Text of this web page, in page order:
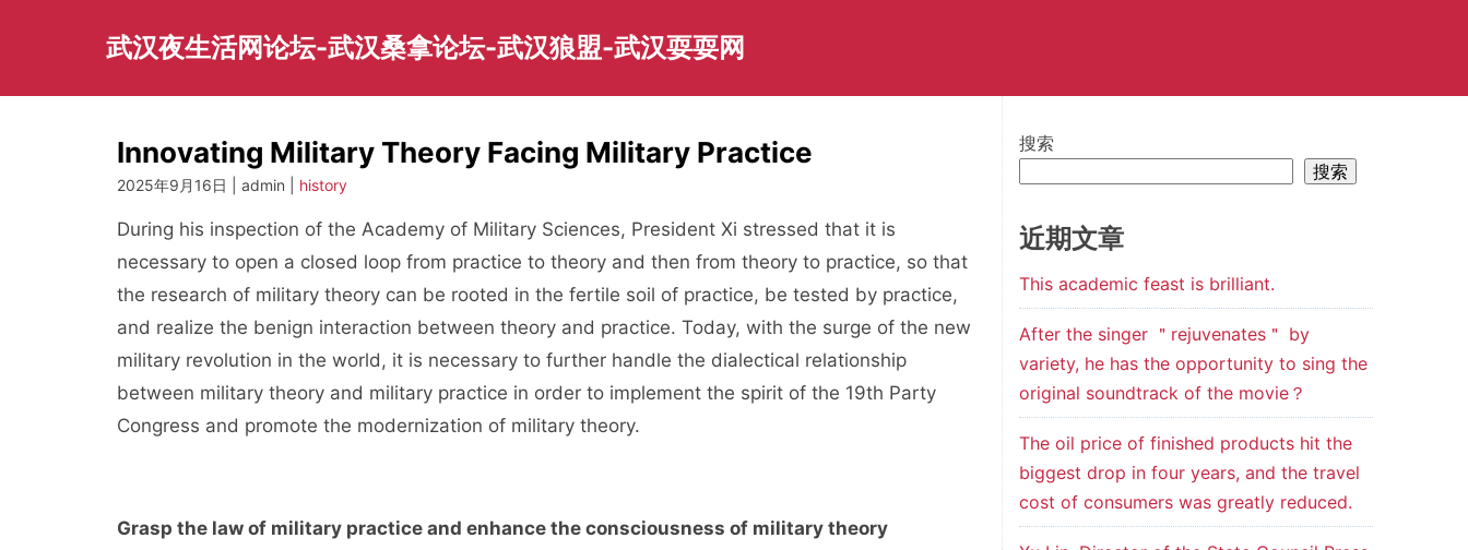
武汉夜生活网论坛-武汉桑拿论坛-武汉狼盟-武汉耍耍网
Innovating Military Theory Facing Military Practice
2025年9月16日 | admin | history
During his inspection of the Academy of Military Sciences, President Xi stressed that it is
necessary to open a closed loop from practice to theory and then from theory to practice, so that
the research of military theory can be rooted in the fertile soil of practice, be tested by practice,
and realize the benign interaction between theory and practice. Today, with the surge of the new
military revolution in the world, it is necessary to further handle the dialectical relationship
between military theory and military practice in order to implement the spirit of the 19th Party
Congress and promote the modernization of military theory.
Grasp the law of military practice and enhance the consciousness of military theory
搜索
搜索
近期文章
This academic feast is brilliant.
After the singer ＂rejuvenates＂ by
variety, he has the opportunity to sing the
original soundtrack of the movie？
The oil price of finished products hit the
biggest drop in four years, and the travel
cost of consumers was greatly reduced.